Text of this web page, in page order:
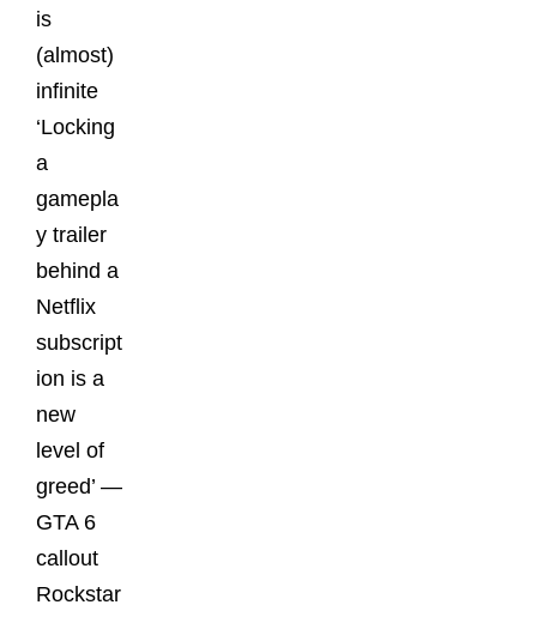
is
(almost)
infinite
‘Locking
a
gamepla
y trailer
behind a
Netflix
subscript
ion is a
new
level of
greed’ —
GTA 6
callout
Rockstar